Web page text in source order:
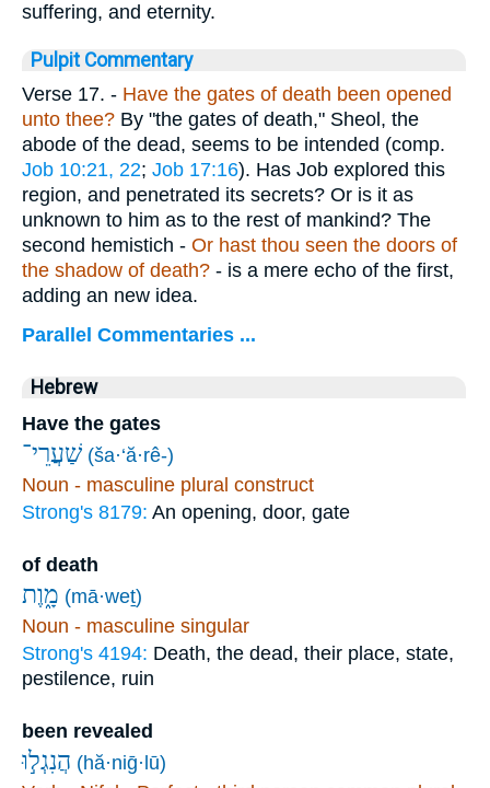
suffering, and eternity.
Pulpit Commentary
Verse 17. - Have the gates of death been opened
unto thee? By "the gates of death," Sheol, the
abode of the dead, seems to be intended (comp.
Job 10:21, 22; Job 17:16). Has Job explored this
region, and penetrated its secrets? Or is it as
unknown to him as to the rest of mankind? The
second hemistich - Or hast thou seen the doors of
the shadow of death? - is a mere echo of the first,
adding an new idea.
Parallel Commentaries ...
Hebrew
Have the gates
שַׁעֲרֵי־ (ša·‘ă·rê-)
Noun - masculine plural construct
Strong's 8179: An opening, door, gate
of death
מָ֑וֶת (mā·weṯ)
Noun - masculine singular
Strong's 4194: Death, the dead, their place, state,
pestilence, ruin
been revealed
הֲנִגְל֣וּ (hă·niḡ·lū)